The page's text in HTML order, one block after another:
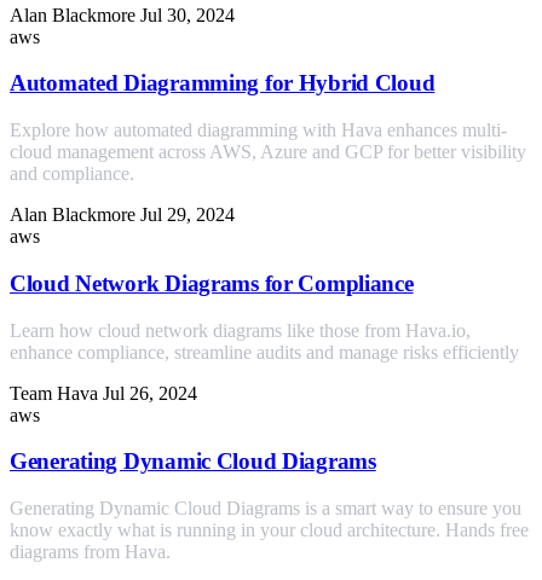
Alan Blackmore Jul 30, 2024
aws
Automated Diagramming for Hybrid Cloud
Explore how automated diagramming with Hava enhances multi-
cloud management across AWS, Azure and GCP for better visibility
and compliance.
Alan Blackmore Jul 29, 2024
aws
Cloud Network Diagrams for Compliance
Learn how cloud network diagrams like those from Hava.io,
enhance compliance, streamline audits and manage risks efficiently
Team Hava Jul 26, 2024
aws
Generating Dynamic Cloud Diagrams
Generating Dynamic Cloud Diagrams is a smart way to ensure you
know exactly what is running in your cloud architecture. Hands free
diagrams from Hava.